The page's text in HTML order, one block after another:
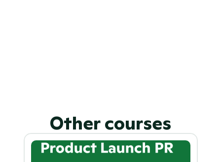
Other courses